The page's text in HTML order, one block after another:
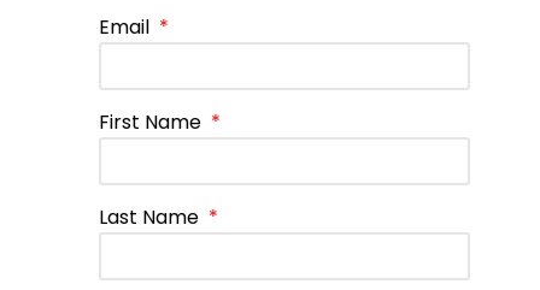
Email *
First Name *
Last Name *